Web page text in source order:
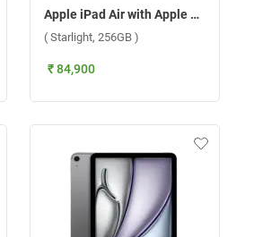
Apple iPad Air with Apple M3 Chip 11 Inch, WiFi + Cellular ( Starlight, 256GB )
( Starlight, 256GB )
₹ 84,900